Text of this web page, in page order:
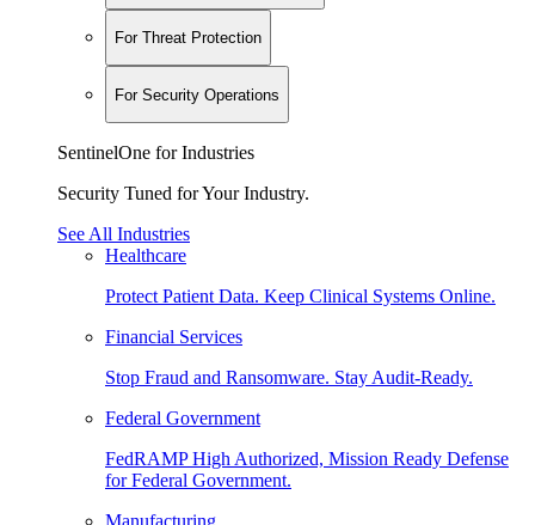
For Threat Protection
For Security Operations
SentinelOne for Industries
Security Tuned for Your Industry.
See All Industries
Healthcare
Protect Patient Data. Keep Clinical Systems Online.
Financial Services
Stop Fraud and Ransomware. Stay Audit-Ready.
Federal Government
FedRAMP High Authorized, Mission Ready Defense
for Federal Government.
Manufacturing